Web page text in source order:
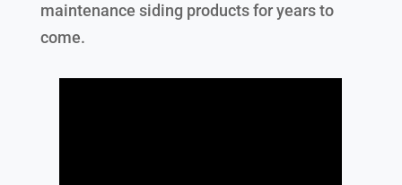
maintenance siding products for years to
come.